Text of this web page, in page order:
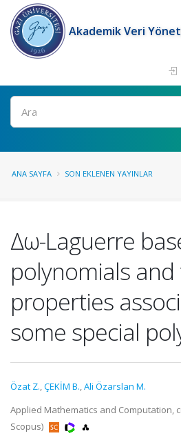
Akademik Veri
Ara
ANA SAYFA SON EKLENEN YAYINLAR
Δω-Laguerre
polynomials
properties
some special
Özat Z.,ÇEKİM B.,Ali Özarslan M.
Applied Mathematics and Computation,
Scopus)